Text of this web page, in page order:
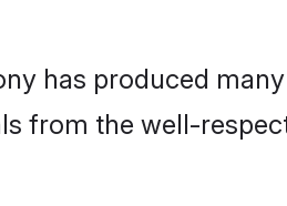
has produced
from the well-